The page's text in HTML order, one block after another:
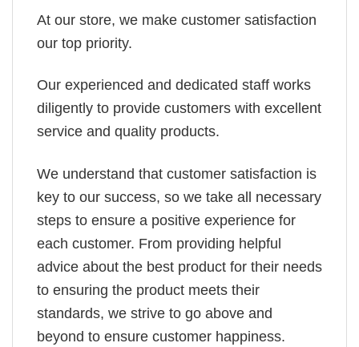
At our store, we make customer satisfaction
our top priority.
Our experienced and dedicated staff works
diligently to provide customers with excellent
service and quality products.
We understand that customer satisfaction is
key to our success, so we take all necessary
steps to ensure a positive experience for
each customer. From providing helpful
advice about the best product for their needs
to ensuring the product meets their
standards, we strive to go above and
beyond to ensure customer happiness.